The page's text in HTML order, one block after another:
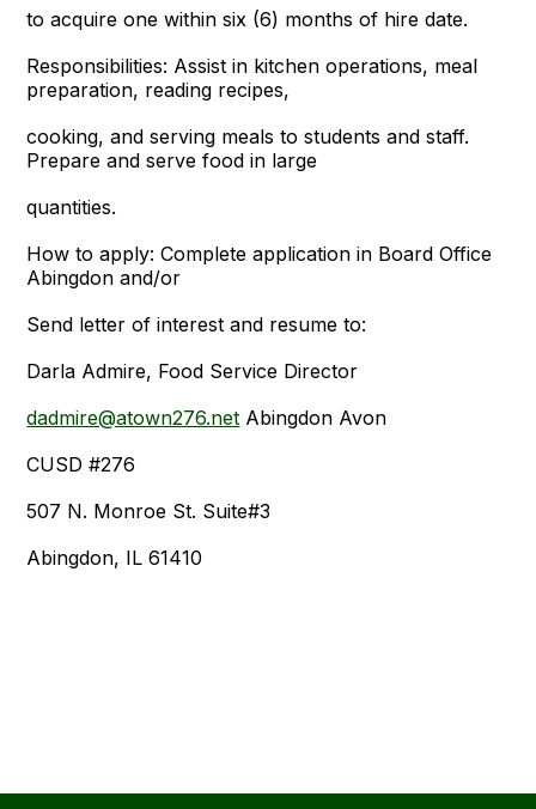
to acquire one within six (6) months of hire date.
Responsibilities: Assist in kitchen operations, meal
preparation, reading recipes,
cooking, and serving meals to students and staff.
Prepare and serve food in large
quantities.
How to apply: Complete application in Board Office
Abingdon and/or
Send letter of interest and resume to:
Darla Admire, Food Service Director
dadmire@atown276.net Abingdon Avon
CUSD #276
507 N. Monroe St. Suite#3
Abingdon, IL 61410